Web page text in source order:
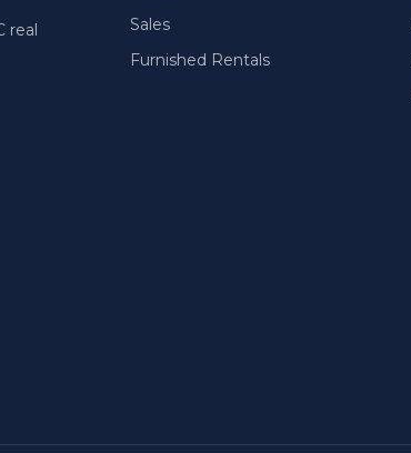
real
Sales
Furnished Rentals